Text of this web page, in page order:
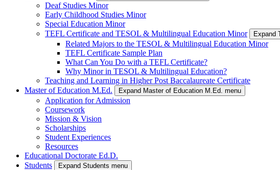
Deaf Studies Minor
Early Childhood Studies Minor
Special Education Minor
TEFL Certificate and TESOL & Multilingual Education Minor
Expand
Related Majors to the TESOL & Multilingual Education Minor
TEFL Certificate Sample Plan
What Can You Do with a TEFL Certificate?
Why Minor in TESOL & Multilingual Education?
Teaching and Learning in Higher Post Baccalaureate Certificate
Master of Education M.Ed.
Expand Master of Education M.Ed. menu
Application for Admission
Coursework
Mission & Vision
Scholarships
Student Experiences
Resources
Educational Doctorate Ed.D.
Students
Expand Students menu